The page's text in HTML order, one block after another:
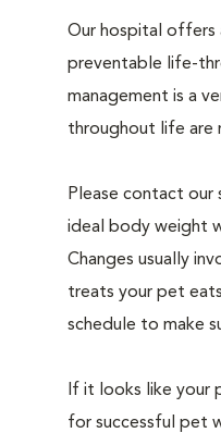
Our hospital offers
preventable life-
management is a
throughout life are
Please contact
ideal body weight
Changes usually
treats your pet
schedule to make
If it looks like your
for successful pet